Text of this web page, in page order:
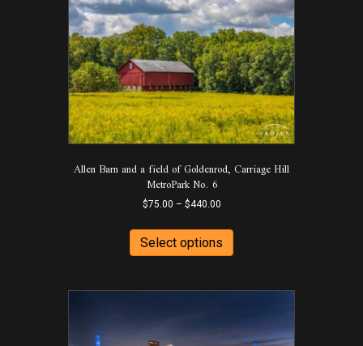
The
options
may
be
chosen
on
the
product
page
Allen Barn and a field of Goldenrod, Carriage Hill
MetroPark No. 6
$75.00 – $440.00Price
$75.00
through
$440.00
Select options
has
variants.
may